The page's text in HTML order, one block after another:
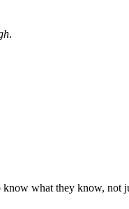
.
what they know, not